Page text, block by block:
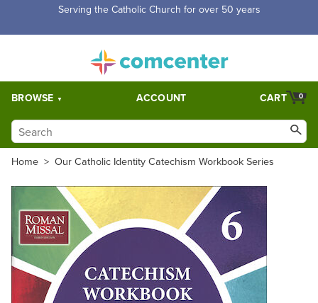
Free Shipping for orders over $5,000. Half price shipping for
BROWSE ACCOUNT 0
CART
Home > Our Catholic Identity Catechism Workbook Series